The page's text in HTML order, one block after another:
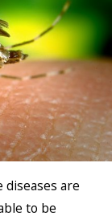
are
to be